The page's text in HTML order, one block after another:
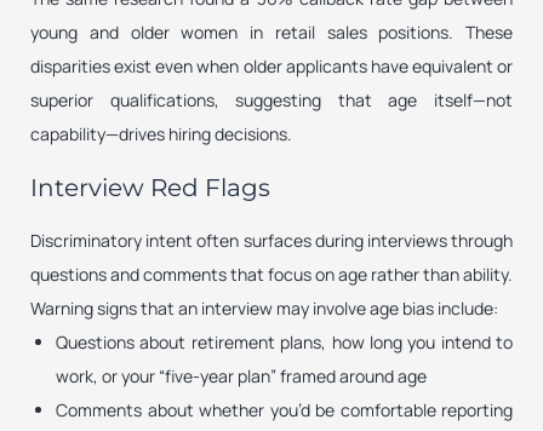
young and older women in retail sales positions. These
disparities exist even when older applicants have equivalent or
superior qualifications, suggesting that age itself—not
capability—drives hiring decisions.
Interview Red Flags
Discriminatory intent often surfaces during interviews through
questions and comments that focus on age rather than ability.
Warning signs that an interview may involve age bias include:
Questions about retirement plans, how long you intend to
work, or your “five-year plan” framed around age
Comments about whether you’d be comfortable reporting